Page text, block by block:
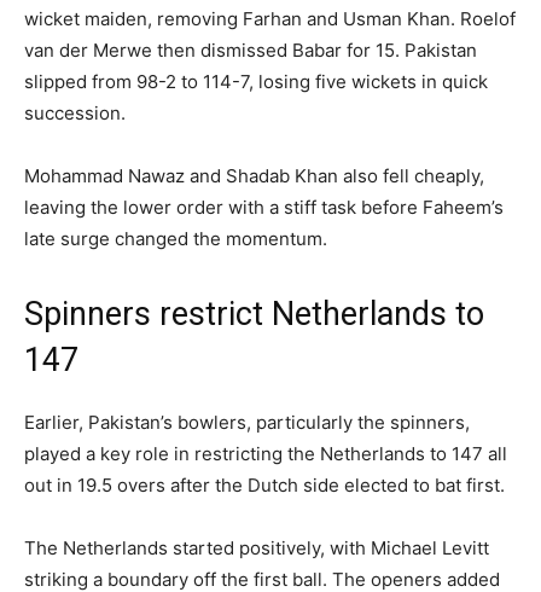
wicket maiden, removing Farhan and Usman Khan. Roelof
van der Merwe then dismissed Babar for 15. Pakistan
slipped from 98-2 to 114-7, losing five wickets in quick
succession.
Mohammad Nawaz and Shadab Khan also fell cheaply,
leaving the lower order with a stiff task before Faheem’s
late surge changed the momentum.
Spinners restrict Netherlands to
147
Earlier, Pakistan’s bowlers, particularly the spinners,
played a key role in restricting the Netherlands to 147 all
out in 19.5 overs after the Dutch side elected to bat first.
The Netherlands started positively, with Michael Levitt
striking a boundary off the first ball. The openers added